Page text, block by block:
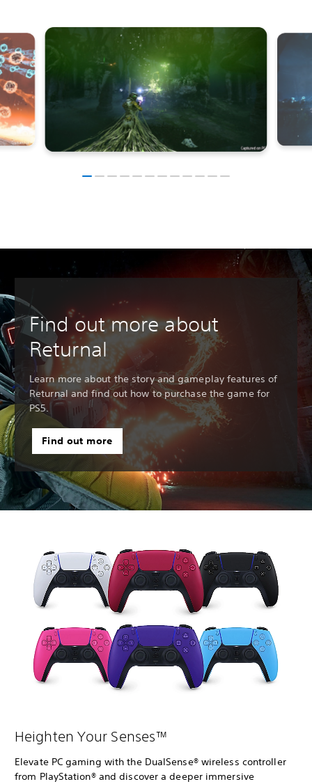
Find out more about
Returnal
Learn more about the story and gameplay features of
Returnal and find out how to purchase the game for
PS5.
Find out more
Heighten Your Senses™
Elevate PC gaming with the DualSense® wireless controller
from PlayStation® and discover a deeper immersive